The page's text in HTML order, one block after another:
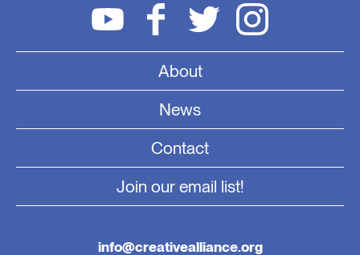
About
News
Contact
Join our email list!
info@creativealliance.org